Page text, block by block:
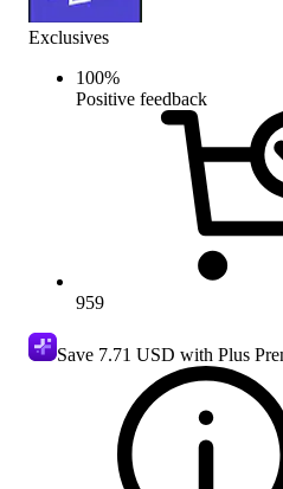
Exclusives
100%
Positive feedback
959
Save 7.71 USD with Plus